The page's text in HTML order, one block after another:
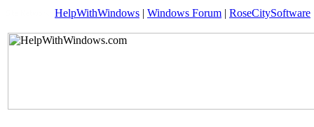
HelpWithWindows | Windows Forum | RoseCitySoftware